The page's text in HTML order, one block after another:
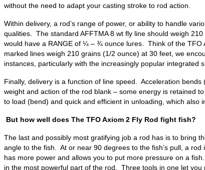
without the need to adapt your casting stroke to rod action.
Within delivery, a rod’s range of power, or ability to handle
qualities. The standard AFFTMA 8 wt fly line should weigh
would have a RANGE of ¼ – ¾ ounce lures. Think of the TFO
marked lines weigh 210 grains (1/2 ounce) at 30 feet, we
instances, particularly with the increasingly popular integrated
Finally, delivery is a function of line speed. Acceleration
weight and action of the rod blank – some energy is retained
to load (bend) and quick and efficient in unloading, which
But how well does The TFO Axiom 2 Fly Rod fight fish?
The last and possibly most gratifying job a rod has is to bring
angle to the fish. At or near 90 degrees to the fish’s pull, a
has more power and allows you to put more pressure on a
in the most powerful part of the rod. Three tools in one let